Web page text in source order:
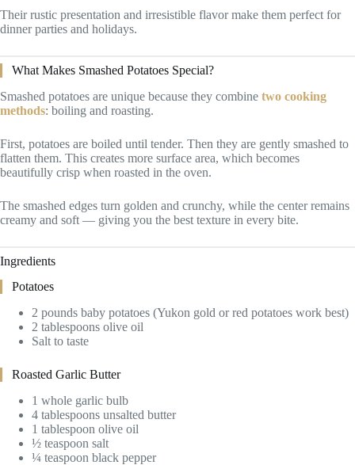
Their rustic presentation and irresistible flavor make them perfect for
dinner parties and holidays.
What Makes Smashed Potatoes Special?
Smashed potatoes are unique because they combine two cooking
methods: boiling and roasting.
First, potatoes are boiled until tender. Then they are gently smashed to
flatten them. This creates more surface area, which becomes
beautifully crisp when roasted in the oven.
The smashed edges turn golden and crunchy, while the center remains
creamy and soft — giving you the best texture in every bite.
Ingredients
Potatoes
2 pounds baby potatoes (Yukon gold or red potatoes work best)
2 tablespoons olive oil
Salt to taste
Roasted Garlic Butter
1 whole garlic bulb
4 tablespoons unsalted butter
1 tablespoon olive oil
½ teaspoon salt
¼ teaspoon black pepper